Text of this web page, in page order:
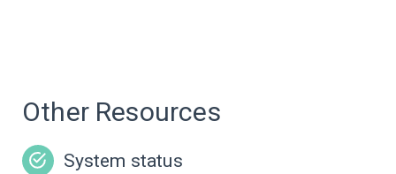
Other Resources
System status